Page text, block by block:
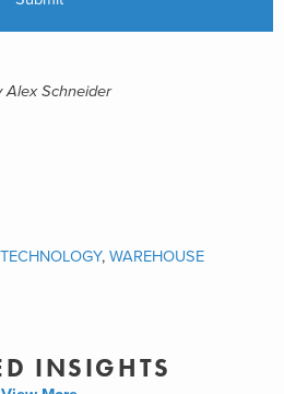
Alex Schneider
, WAREHOUSE
INSIGHTS